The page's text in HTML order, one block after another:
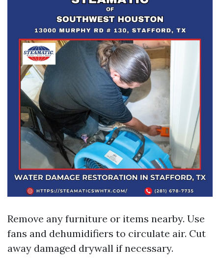
Remove any furniture or items nearby. Use
fans and dehumidifiers to circulate air. Cut
away damaged drywall if necessary.